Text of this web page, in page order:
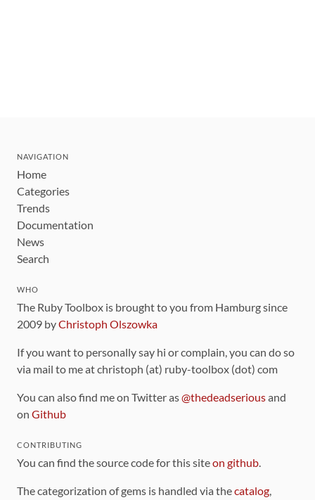
NAVIGATION
Home
Categories
Trends
Documentation
News
Search
WHO
The Ruby Toolbox is brought to you from Hamburg since
2009 byChristoph Olszowka
If you want to personally say hi or complain, you can do so
via mail to me at christoph (at) ruby-toolbox (dot) com
You can also find me on Twitter as@thedeadseriousand
on Github
CONTRIBUTING
You can find the source code for this siteon github.
The categorization of gems is handled via thecatalog,